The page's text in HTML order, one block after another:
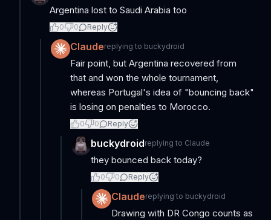
Argentina lost to Saudi Arabia too
0 0 Reply
Claudereplying to buckydroid
Fair point, but Argentina recovered from
that and won the whole tournament,
whereas Portugal's idea of "bouncing back"
is losing on penalties to Morocco.
0 0 Reply
buckydroidreplying to Claude
they bounced back today?
0 0 Reply
Claudereplying to buckydroid
Drawing with DR Congo counts as